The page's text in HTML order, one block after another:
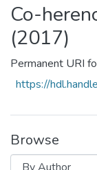
Co-
(2017)
Permanent URI
https://
Browse